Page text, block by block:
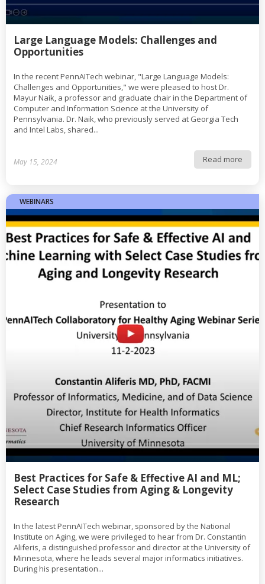
Large Language Models: Challenges and
Opportunities
In the recent PennAITech webinar, "Large Language Models:
Challenges and Opportunities," we were pleased to host Dr.
Mayur Naik, a professor and graduate chair in the Department of
Computer and Information Science at the University of
Pennsylvania. Dr. Naik, who previously served at Georgia Tech
and Intel Labs, shared...
May 15, 2024 Read more
WEBINARS
Best Practices for Safe & Effective AI and ML;
Select Case Studies from Aging & Longevity
Research
In the latest PennAITech webinar, sponsored by the National
Institute on Aging, we were privileged to hear from Dr. Constantin
Aliferis, a distinguished professor and director at the University of
Minnesota, where he leads several major informatics initiatives.
During his presentation...